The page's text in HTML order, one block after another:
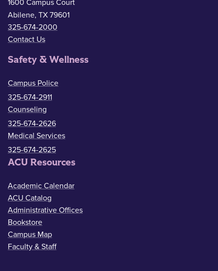
1600 Campus Court
Abilene, TX 79601
325-674-2000
Contact Us
Safety & Wellness
Campus Police
325-674-2911
Counseling
325-674-2626
Medical Services
325-674-2625
ACU Resources
Academic Calendar
ACU Catalog
Administrative Offices
Bookstore
Campus Map
Faculty & Staff